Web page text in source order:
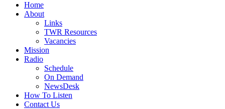
Home
About
Links
TWR Resources
Vacancies
Mission
Radio
Schedule
On Demand
NewsDesk
How To Listen
Contact Us